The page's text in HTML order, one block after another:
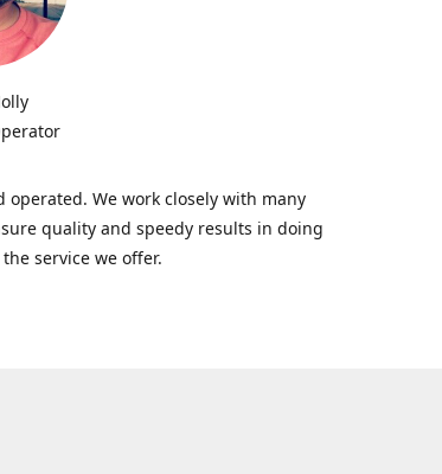
operated. We work closely with many
quality and speedy results in doing
service we offer.